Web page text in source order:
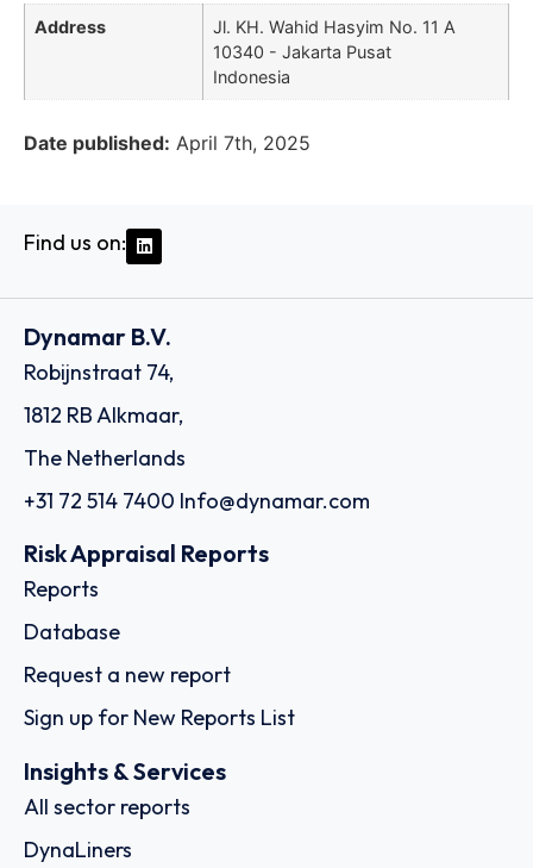
Address
Jl. KH. Wahid Hasyim No. 11 A
10340 - Jakarta Pusat
Indonesia
Date published: April 7th, 2025
Find us on:
Dynamar B.V.
Robijnstraat 74,
1812 RB Alkmaar,
The Netherlands
+31 72 514 7400 Info@dynamar.com
Risk Appraisal Reports
Reports
Database
Request a new report
Sign up for New Reports List
Insights & Services
All sector reports
DynaLiners